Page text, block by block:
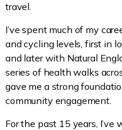
travel.
I’ve spent much of my
and cycling levels, first in
and later with Natural
series of health walks
gave me a strong
community engagement.
For the past 15 years,